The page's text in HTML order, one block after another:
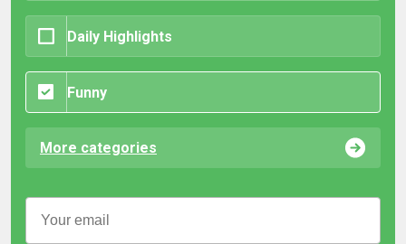
Daily Highlights
Funny
More categories